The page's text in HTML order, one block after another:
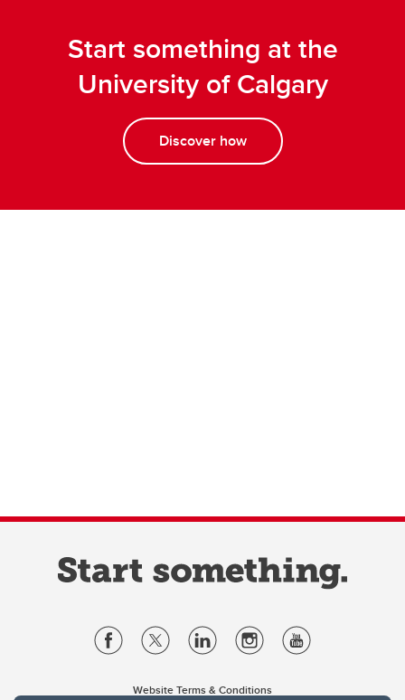
Start something at the
University of Calgary
Discover how
Website Terms & Conditions